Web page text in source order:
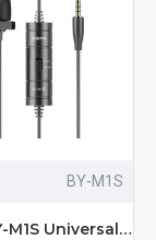
BY-M1S
BOYA BY-M1S Universal Lavalier Microphone